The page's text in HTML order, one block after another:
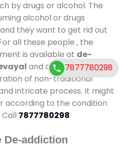
by drugs or alcohol. The
alcohol or drugs
they want to get rid out
all these people , the
is available at de-
and also duration of
of non-traditional
intricate process. It might
according to the condition
7877780298
De-addiction
7877780298